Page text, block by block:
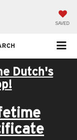
SAVED
Dutch's